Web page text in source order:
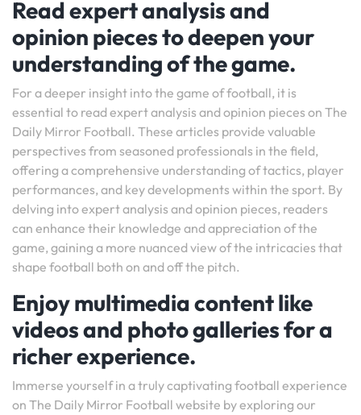
Read expert analysis and
opinion pieces to deepen your
understanding of the game.
For a deeper insight into the game of football, it is
essential to read expert analysis and opinion pieces on The
Daily Mirror Football. These articles provide valuable
perspectives from seasoned professionals in the field,
offering a comprehensive understanding of tactics, player
performances, and key developments within the sport. By
delving into expert analysis and opinion pieces, readers
can enhance their knowledge and appreciation of the
game, gaining a more nuanced view of the intricacies that
shape football both on and off the pitch.
Enjoy multimedia content like
videos and photo galleries for a
richer experience.
Immerse yourself in a truly captivating football experience
on The Daily Mirror Football website by exploring our